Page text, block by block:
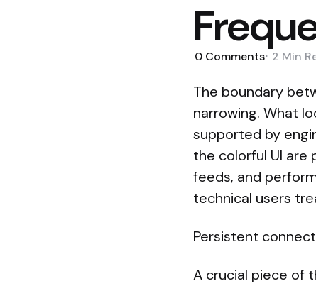
0 Comments 2 Min
The boundary
narrowing. What
supported by
the colorful UI
feeds, and
technical users
Persistent
A crucial piece of